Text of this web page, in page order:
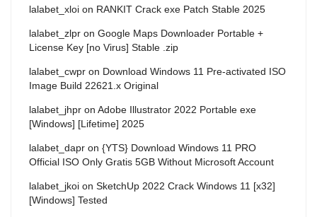
lalabet_xloi on RANKIT Crack exe Patch Stable 2025
lalabet_zlpr on Google Maps Downloader Portable +
License Key [no Virus] Stable .zip
lalabet_cwpr on Download Windows 11 Pre-activated ISO
Image Build 22621.x Original
lalabet_jhpr on Adobe Illustrator 2022 Portable exe
[Windows] [Lifetime] 2025
lalabet_dapr on {YTS} Download Windows 11 PRO
Official ISO Only Gratis 5GB Without Microsoft Account
lalabet_jkoi on SketchUp 2022 Crack Windows 11 [x32]
[Windows] Tested